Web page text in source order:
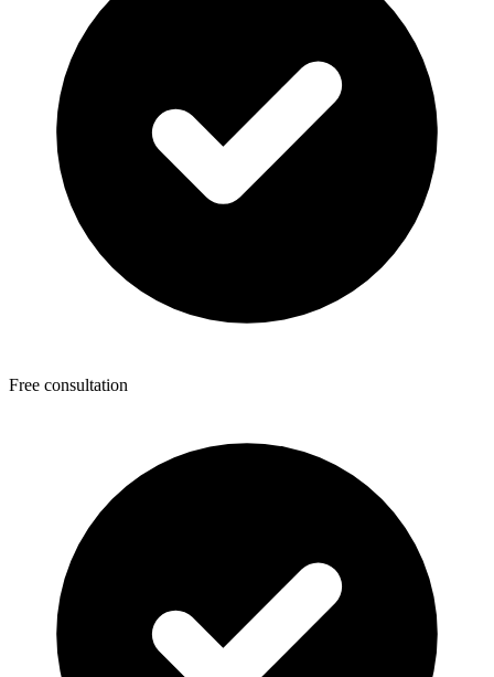
Free consultation